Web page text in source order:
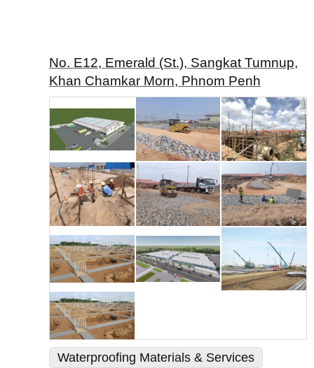
No. E12, Emerald (St.), Sangkat Tumnup,
Khan Chamkar Morn, Phnom Penh
Waterproofing Materials & Services